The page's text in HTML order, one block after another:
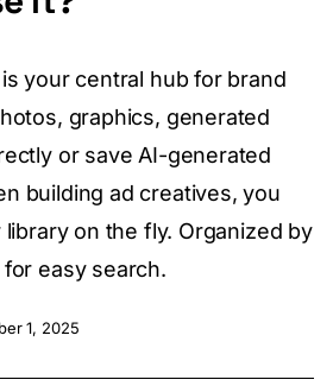
your central hub for brand
graphics, generated
or save AI-generated
building ad creatives, you
on the fly. Organized by
easy search.
1, 2025